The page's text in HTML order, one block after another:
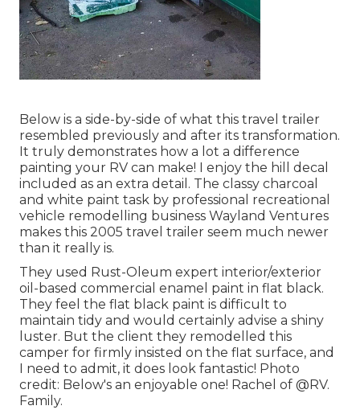
Below is a side-by-side of what this travel trailer
resembled previously and after its transformation.
It truly demonstrates how a lot a difference
painting your RV can make! I enjoy the hill decal
included as an extra detail. The classy charcoal
and white paint task by professional recreational
vehicle remodelling business Wayland Ventures
makes this 2005 travel trailer seem much newer
than it really is.
They used Rust-Oleum expert interior/exterior
oil-based commercial enamel paint in flat black.
They feel the flat black paint is difficult to
maintain tidy and would certainly advise a shiny
luster. But the client they remodelled this
camper for firmly insisted on the flat surface, and
I need to admit, it does look fantastic! Photo
credit: Below's an enjoyable one! Rachel of @RV.
Family.